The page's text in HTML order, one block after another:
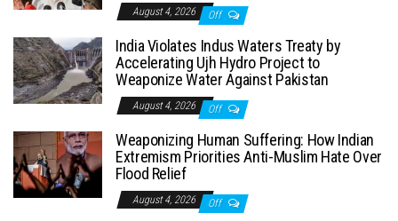
August 4, 2026 Off
India Violates Indus Waters Treaty by
Accelerating Ujh Hydro Project to
Weaponize Water Against Pakistan
August 4, 2026 Off
Weaponizing Human Suffering: How Indian
Extremism Priorities Anti-Muslim Hate Over
Flood Relief
August 4, 2026 Off